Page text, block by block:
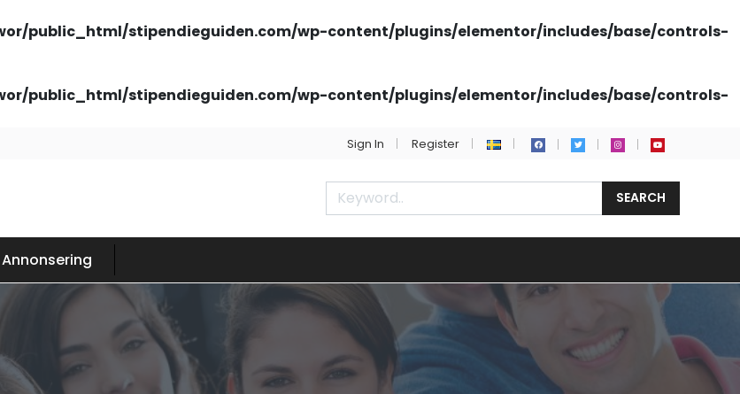
public_html/stipendieguiden.com/wp-content/plugins/elementor/includes/base/controls-
public_html/stipendieguiden.com/wp-content/plugins/elementor/includes/base/controls-
Sign In Register
SEARCH
Annonsering